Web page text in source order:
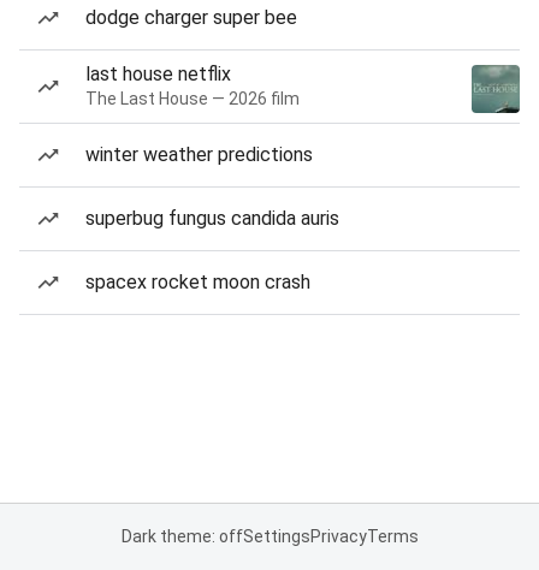
dodge charger super bee
last house netflix
The Last House — 2026 film
winter weather predictions
superbug fungus candida auris
spacex rocket moon crash
Dark theme: offSettingsPrivacyTerms